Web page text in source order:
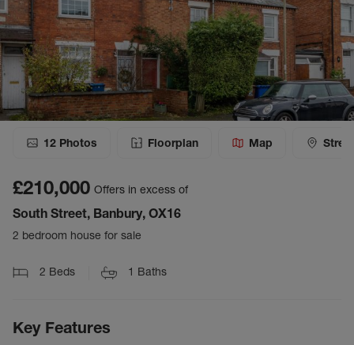
12 Photos Floorplan Map
£210,000 Offers in excess of
South Street, Banbury, OX16
2 bedroom house for sale
2 Beds 1 Baths
Key Features